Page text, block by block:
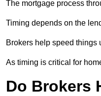
The mortgage process
Timing depends on the
Brokers help speed things
As timing is critical for
Do Brokers